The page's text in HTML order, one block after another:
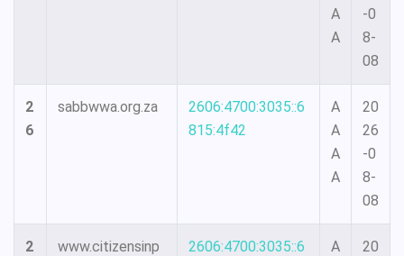
A
A
-0
8-
08
2
6
sabbwwa.org.za
2606:4700:3035::6
815:4f42
A
A
A
A
20
26
-0
8-
08
2
www.citizensinp
2606:4700:3035::6
A
20